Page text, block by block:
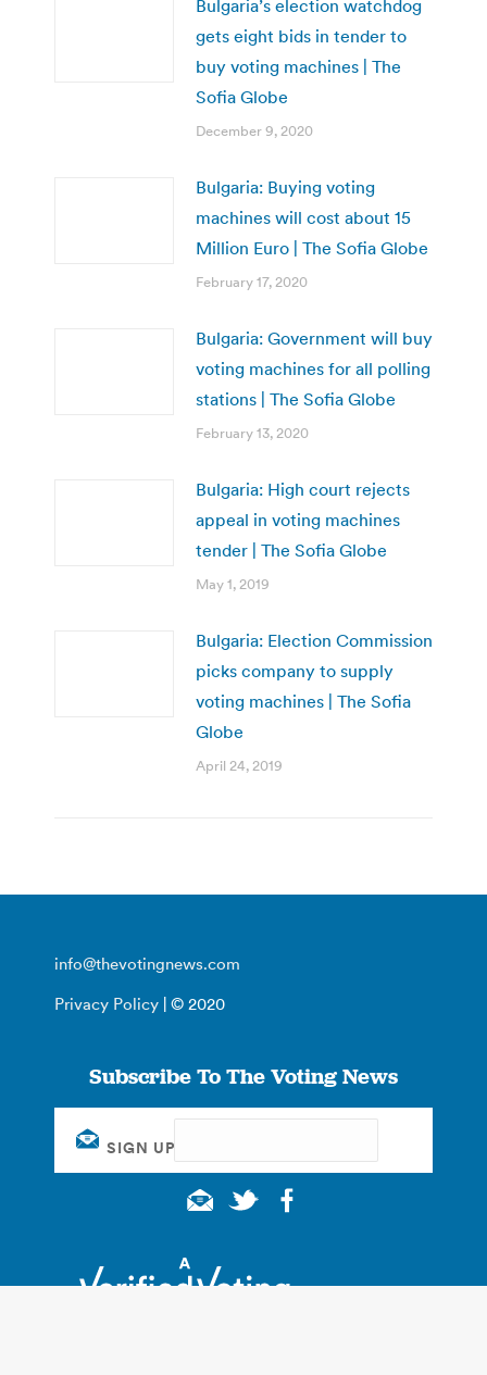
Bulgaria’s election watchdog
gets eight bids in tender to
buy voting machines | The
Sofia Globe
December 9, 2020
Bulgaria: Buying voting
machines will cost about 15
Million Euro | The Sofia Globe
February 17, 2020
Bulgaria: Government will buy
voting machines for all polling
stations | The Sofia Globe
February 13, 2020
Bulgaria: High court rejects
appeal in voting machines
tender | The Sofia Globe
May 1, 2019
Bulgaria: Election Commission
picks company to supply
voting machines | The Sofia
Globe
April 24, 2019
info@thevotingnews.com
Privacy Policy | © 2020
Subscribe To The Voting News